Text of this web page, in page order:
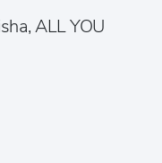
ALL YOU